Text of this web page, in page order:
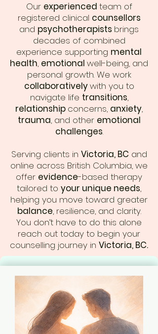
Our experienced team of
registered clinical counsellors
and psychotherapists brings
decades of combined
experience supporting mental
health, emotional well-being, and
personal growth. We work
collaborativelywith you to
navigate life transitions,
relationship concerns, anxiety,
trauma, and other emotional
challenges.
Serving clients in Victoria, BC and
online across British Columbia, we
offer evidence-based therapy
tailored to your unique needs,
helping you move toward greater
balance, resilience, and clarity.
You don’t have to do this alone
reach out today to begin your
counselling journey in Victoria, BC.